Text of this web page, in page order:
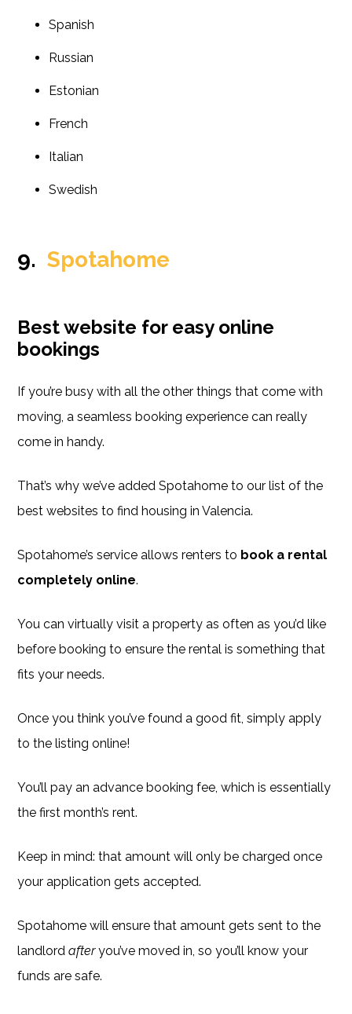
Spanish
Russian
Estonian
French
Italian
Swedish
9.Spotahome
Best website for easy online
bookings
If you’re busy with all the other things that come with
moving, a seamless booking experience can really
come in handy.
That’s why we’ve added Spotahome to our list of the
best websites to find housing in Valencia.
Spotahome’s service allows renters to book a rental
completely online.
You can virtually visit a property as often as you’d like
before booking to ensure the rental is something that
fits your needs.
Once you think you’ve found a good fit, simply apply
to the listing online!
You’ll pay an advance booking fee, which is essentially
the first month’s rent.
Keep in mind: that amount will only be charged once
your application gets accepted.
Spotahome will ensure that amount gets sent to the
landlordafteryou’ve moved in, so you’ll know your
funds are safe.